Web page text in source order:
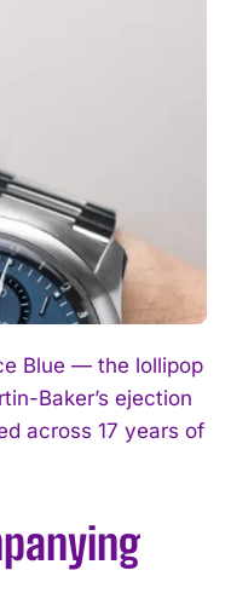
Blue — the lollipop
Baker’s ejection
across 17 years of